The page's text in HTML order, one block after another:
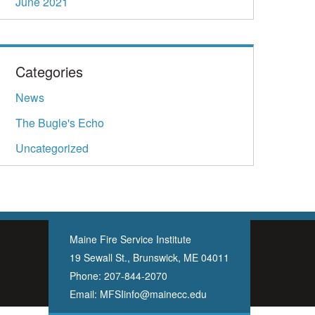
Categories
News
The Bugle's Echo
Uncategorized
Maine Fire Service Institute
19 Sewall St., Brunswick, ME 04011
Phone: 207-844-2070
Email: MFSIinfo@mainecc.edu